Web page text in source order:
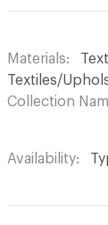
Materials
Textiles/
Collection
Availability